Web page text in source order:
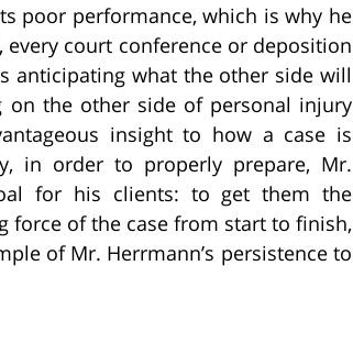
poor performance, which is why he
court conference or deposition
anticipating what the other side will
on the other side of personal injury
insight to how a case is
in order to properly prepare, Mr.
for his clients: to get them the
force of the case from start to finish,
of Mr. Herrmann’s persistence to